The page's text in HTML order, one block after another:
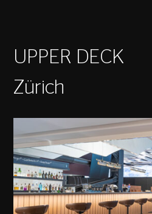
UPPER DECK
Zürich